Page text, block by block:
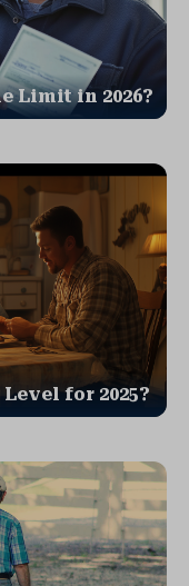
Limit in 2026?
for 2025?